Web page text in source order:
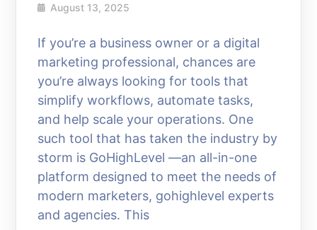
August 13, 2025
If you’re a business owner or a digital
marketing professional, chances are
you’re always looking for tools that
simplify workflows, automate tasks,
and help scale your operations. One
such tool that has taken the industry by
storm is GoHighLevel —an all-in-one
platform designed to meet the needs of
modern marketers, gohighlevel experts
and agencies. This